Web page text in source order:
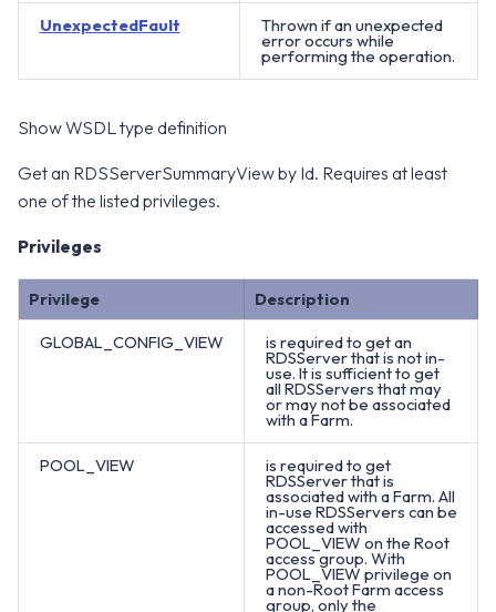
UnexpectedFault Thrown if an unexpected
error occurs while
performing the operation.
Show WSDL type definition
Get an RDSServerSummaryView by Id. Requires at least
one of the listed privileges.
Privileges
Privilege Description
GLOBAL_CONFIG_VIEW is required to get an
RDSServer that is not in-
use. It is sufficient to get
all RDSServers that may
or may not be associated
with a Farm.
POOL_VIEW is required to get
RDSServer that is
associated with a Farm. All
in-use RDSServers can be
accessed with
POOL_VIEW on the Root
access group. With
POOL_VIEW privilege on
a non-Root Farm access
group, only the